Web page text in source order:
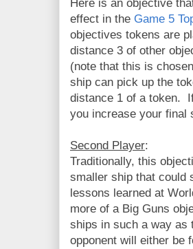
Here is an objective
effect in the Game 5
objectives tokens are
distance 3 of other
(note that this is
ship can pick up the
distance 1 of a token.
you increase your final
Second Player:
Traditionally, this
smaller ship that could
lessons learned at
more of a Big Guns
ships in such a way as
opponent will either be